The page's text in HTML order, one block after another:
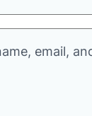
email,